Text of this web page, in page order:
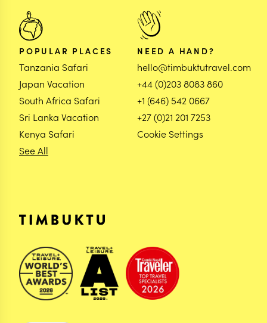
POPULAR PLACES
Tanzania Safari
Japan Vacation
South Africa Safari
Sri Lanka Vacation
Kenya Safari
See All
NEED A HAND?
hello@timbuktutravel.com
+44 (0)203 8083 860
+1 (646) 542 0667
+27 (0)21 201 7253
Cookie Settings